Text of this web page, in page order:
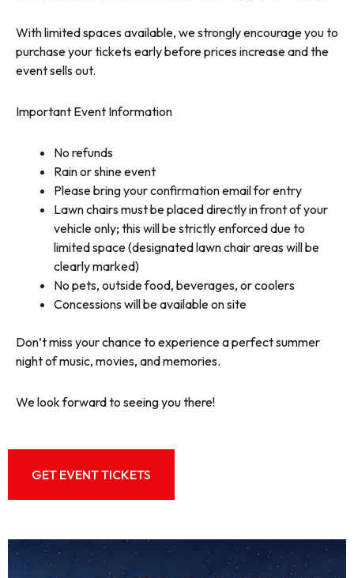
With limited spaces available, we strongly encourage you to
purchase your tickets early before prices increase and the
event sells out.
Important Event Information
No refunds
Rain or shine event
Please bring your confirmation email for entry
Lawn chairs must be placed directly in front of your
vehicle only; this will be strictly enforced due to
limited space (designated lawn chair areas will be
clearly marked)
No pets, outside food, beverages, or coolers
Concessions will be available on site
Don’t miss your chance to experience a perfect summer
night of music, movies, and memories.
We look forward to seeing you there!
GET EVENT TICKETS